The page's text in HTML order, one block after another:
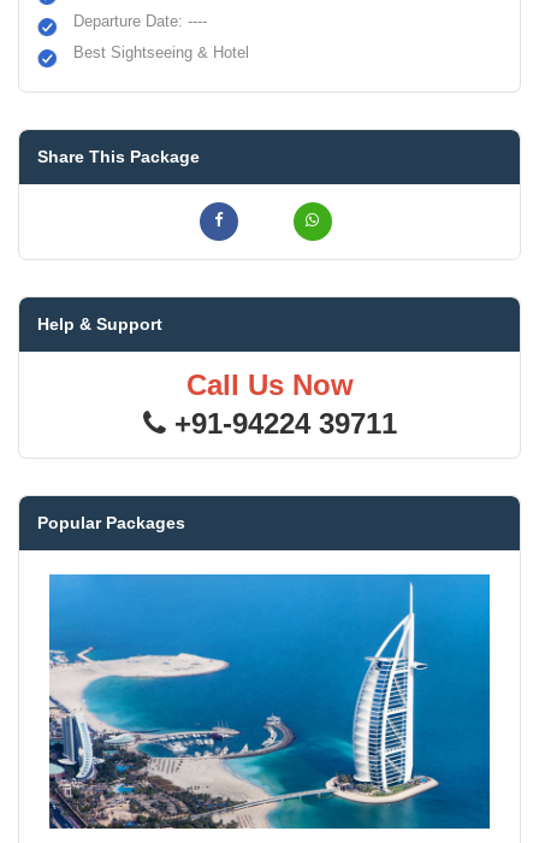
Departure Date: ----
Best Sightseeing & Hotel
Share This Package
Help & Support
Call Us Now
+91-94224 39711
Popular Packages